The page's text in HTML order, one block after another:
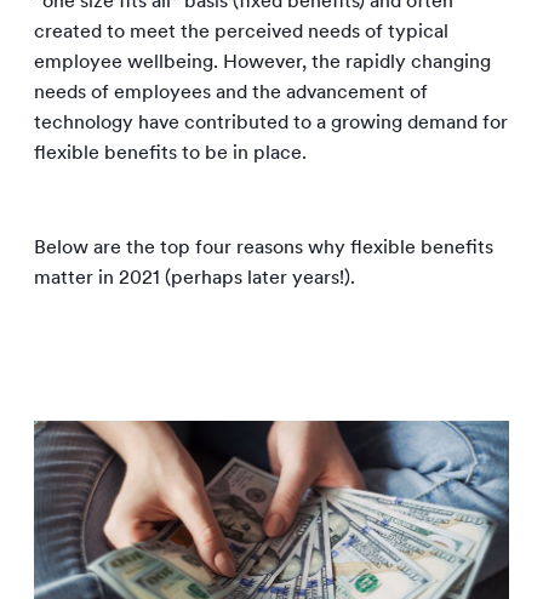
created to meet the perceived needs of typical
employee wellbeing. However, the rapidly changing
needs of employees and the advancement of
technology have contributed to a growing demand for
flexible benefits to be in place.
Below are the top four reasons why flexible benefits
matter in 2021 (perhaps later years!).